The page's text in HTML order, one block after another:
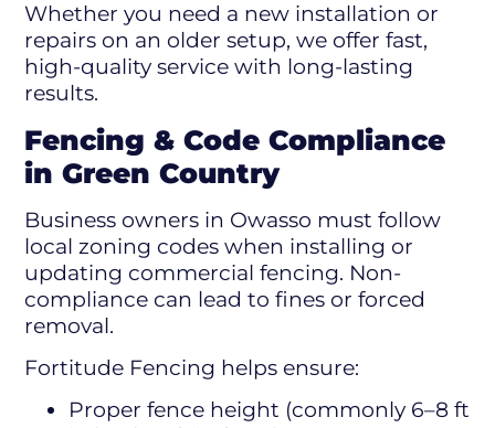
Whether you need a new installation or
repairs on an older setup, we offer fast,
high-quality service with long-lasting
results.
Fencing & Code Compliance
in Green Country
Business owners in Owasso must follow
local zoning codes when installing or
updating commercial fencing. Non-
compliance can lead to fines or forced
removal.
Fortitude Fencing helps ensure:
Proper fence height (commonly 6–8 ft